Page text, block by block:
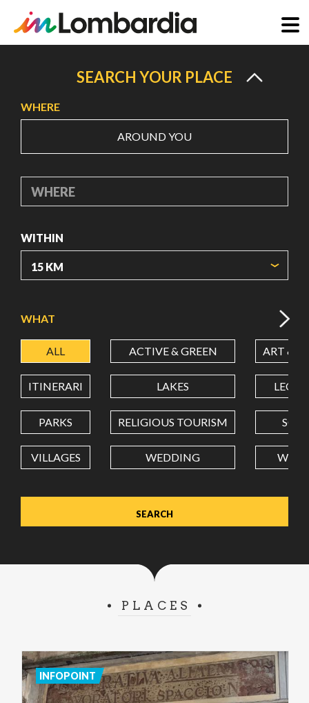
content
SEARCH YOUR PLACE
WHERE
AROUND YOU
WHERE
WITHIN
LATITUDE
LONGITUDE
Value in decimal degrees. Use dot (.) as decimal separator.
WHAT
ALL ACTIVE & GREEN ART &
ITINERARI LAKES
PARKS RELIGIOUS TOURISM
VILLAGES WEDDING
PLACES
INFOPOINT